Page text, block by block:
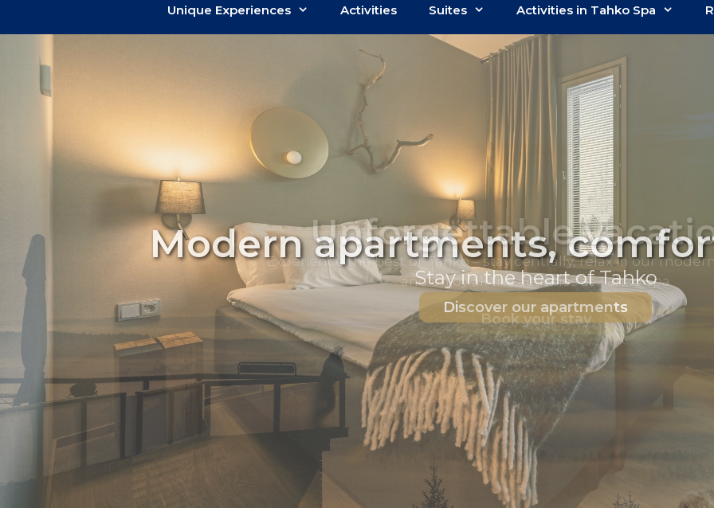
Unique Experiences Activities Suites Activities in Tahko Spa
Modern apartments,
Stay in the heart of Tahko
Discover our apartments